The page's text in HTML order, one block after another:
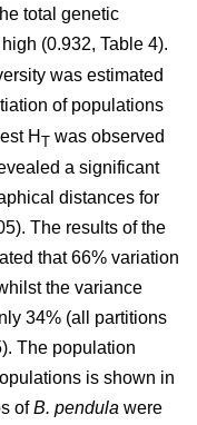
total genetic
(0.932, Table 4).
was estimated
of populations
HT was observed
a significant
distances for
The results of the
that 66% variation
the variance
34% (all partitions
The population
is shown in
ofB. pendula were